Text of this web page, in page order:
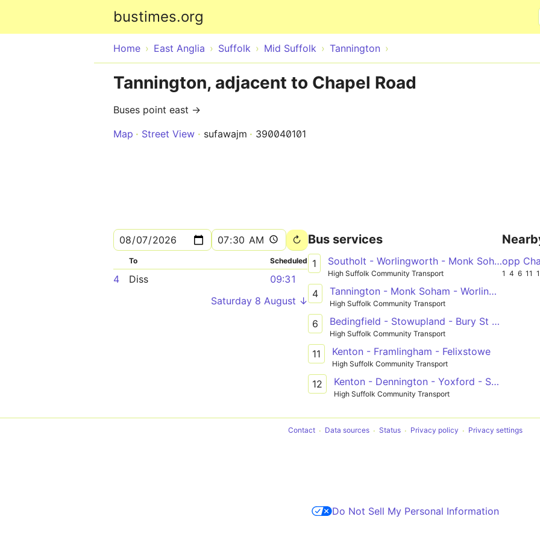
bustimes.org
Home East Anglia Suffolk Mid Suffolk Tannington
Tannington, adjacent to Chapel Road
Buses point east →
Map
Street View sufawajm 390040101
To Scheduled
4 Diss
09:31
Saturday 8 August ↓
Bus services
1 Southolt - Worlingworth - Monk Soham - Framlingham
High Suffolk Community Transport
4 Tannington - Monk Soham - Worlingworth - Eye - Diss
High Suffolk Community Transport
6 Bedingfield - Stowupland - Bury St Edmunds
High Suffolk Community Transport
11 Kenton - Framlingham - Felixstowe
High Suffolk Community Transport
12 Kenton - Dennington - Yoxford - Southwold
High Suffolk Community Transport
opp
1 4 6 11
Contact Data sources Status Privacy policy Privacy settings
Do Not Sell My Personal Information